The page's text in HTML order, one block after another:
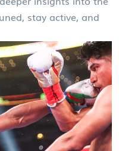
stay active, and